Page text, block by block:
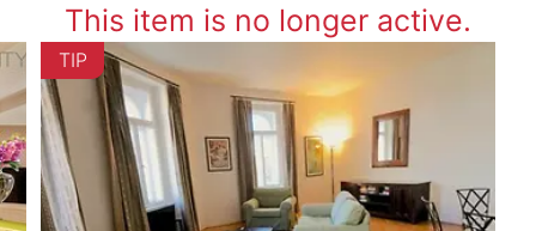
This item is no longer active.
TIP